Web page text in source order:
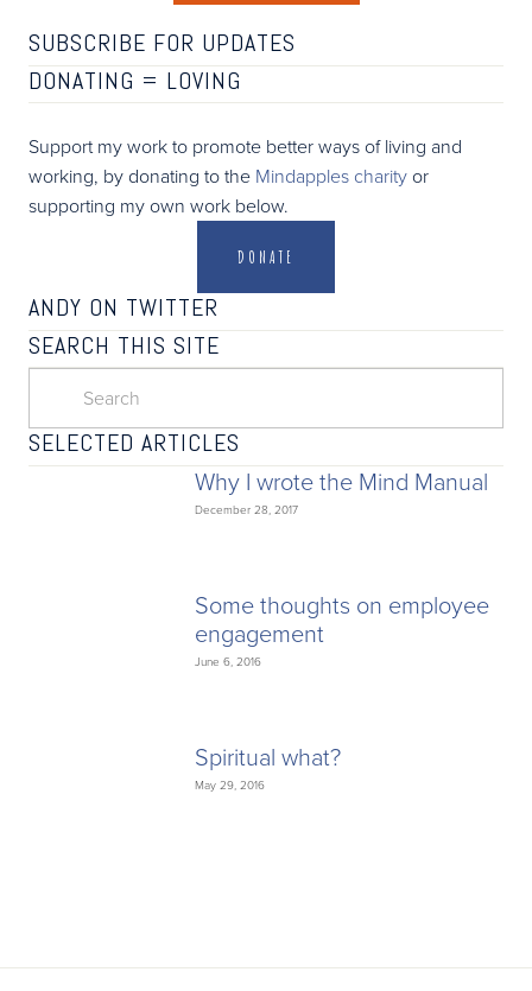
SUBSCRIBE FOR UPDATES
DONATING = LOVING
Support my work to promote better ways of living and
working, by donating to the Mindapples charity or
supporting my own work below.
DONATE
ANDY ON TWITTER
SEARCH THIS SITE
SELECTED ARTICLES
Why I wrote the Mind Manual
December 28, 2017
Some thoughts on employee
engagement
June 6, 2016
Spiritual what?
May 29, 2016